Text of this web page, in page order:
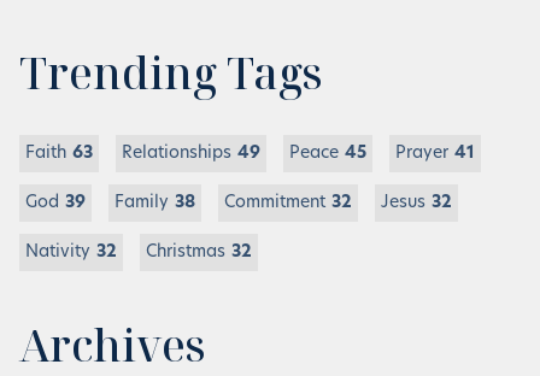
Trending Tags
Faith 63 Relationships 49 Peace 45 Prayer 41
God 39 Family 38 Commitment 32 Jesus 32
Nativity 32 Christmas 32
Archives